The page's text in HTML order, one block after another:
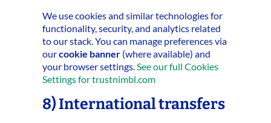
We use cookies and similar technologies for
functionality, security, and analytics related
to our stack. You can manage preferences via
ourcookie banner (where available) and
your browser settings.See our full Cookies
Settings for trustnimbl.com
8) International transfers